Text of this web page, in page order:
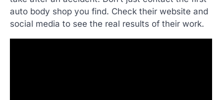
auto body shop you find. Check their website and
social media to see the real results of their work.